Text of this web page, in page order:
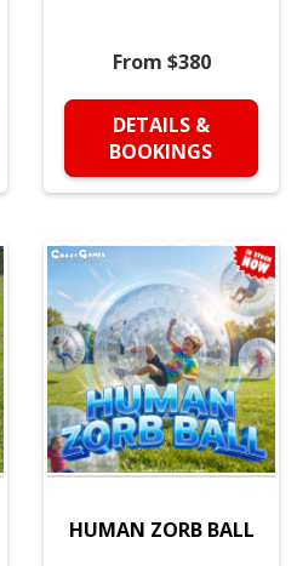
From $380
DETAILS &
BOOKINGS
HUMAN ZORB BALL